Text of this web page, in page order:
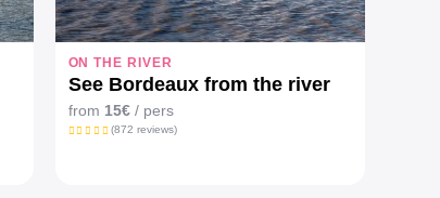
ON THE RIVER
See Bordeaux from the river
from 15€/ pers
(872 reviews)